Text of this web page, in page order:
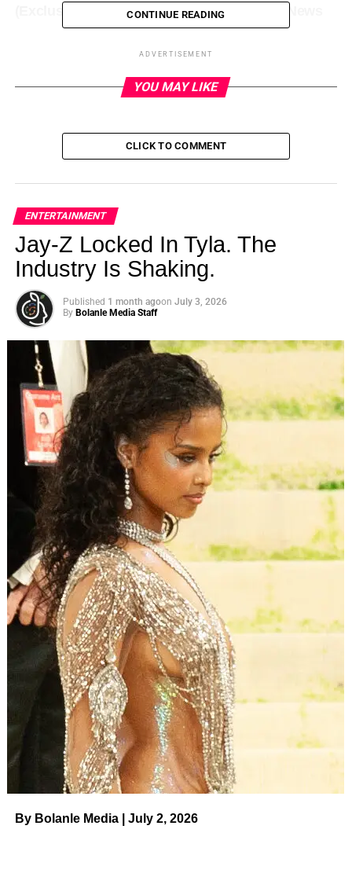
(Exclusive) on August 3, 2023 at 12:19 am News
CONTINUE READING
ADVERTISEMENT
YOU MAY LIKE
CLICK TO COMMENT
ENTERTAINMENT
Jay-Z Locked In Tyla. The
Industry Is Shaking.
Published 1 month agoon July 3, 2026
By Bolanle Media Staff
By Bolanle Media | July 2, 2026